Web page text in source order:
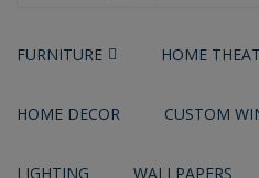
FURNITURE HOME
HOME DECOR CUSTOM
LIGHTING WALLPAPERS